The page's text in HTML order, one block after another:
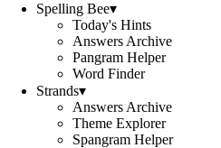
Spelling Bee▾
Today's Hints
Answers Archive
Pangram Helper
Word Finder
Strands▾
Answers Archive
Theme Explorer
Spangram Helper